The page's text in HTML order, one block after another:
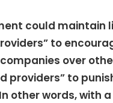
could maintain
to
over
providers” to
other words, with a